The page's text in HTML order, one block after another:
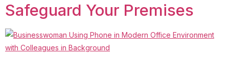
Safeguard Your Premises